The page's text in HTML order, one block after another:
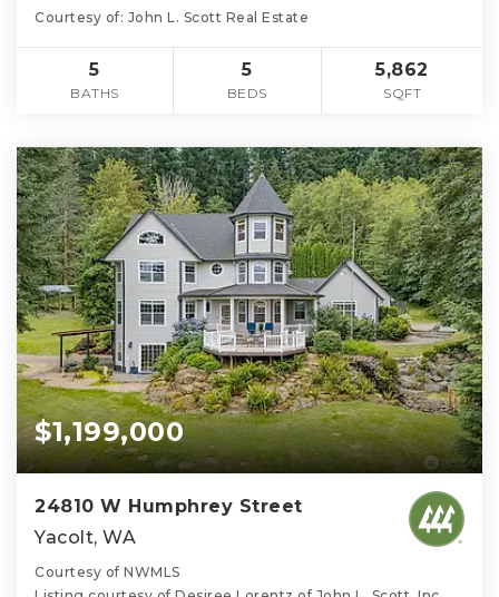
Courtesy of: John L. Scott Real Estate
5
BATHS
5
BEDS
5,862
SQFT
$1,199,000
24810 W Humphrey Street
Yacolt, WA
Courtesy of NWMLS